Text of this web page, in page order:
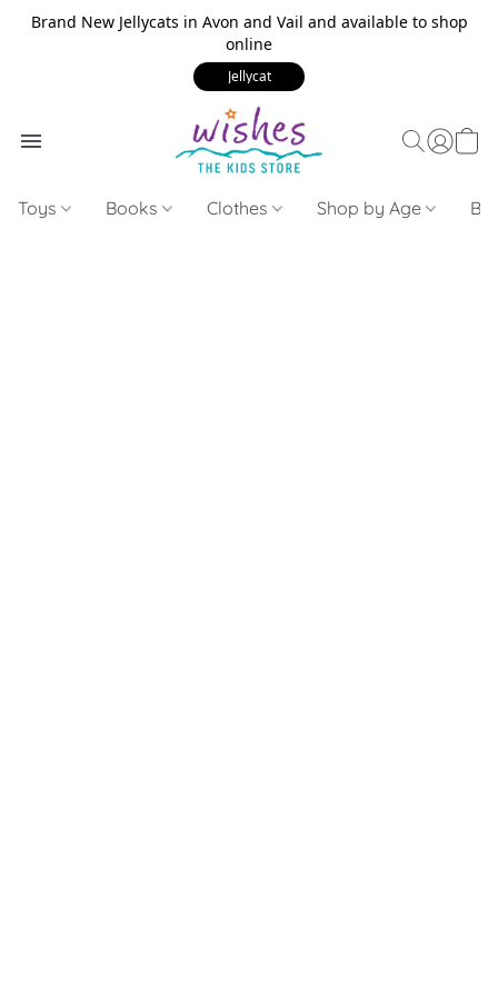
Brand New Jellycats in Avon and Vail and available to shop
online
Jellycat
Toys Books Clothes Shop by Age